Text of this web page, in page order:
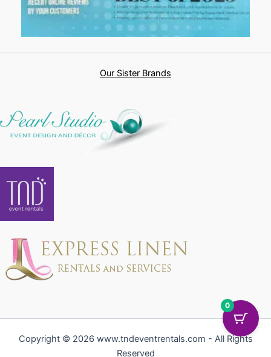
Our Sister Brands
Copyright © 2026 www.tndeventrentals.com - All Rights
Reserved
0